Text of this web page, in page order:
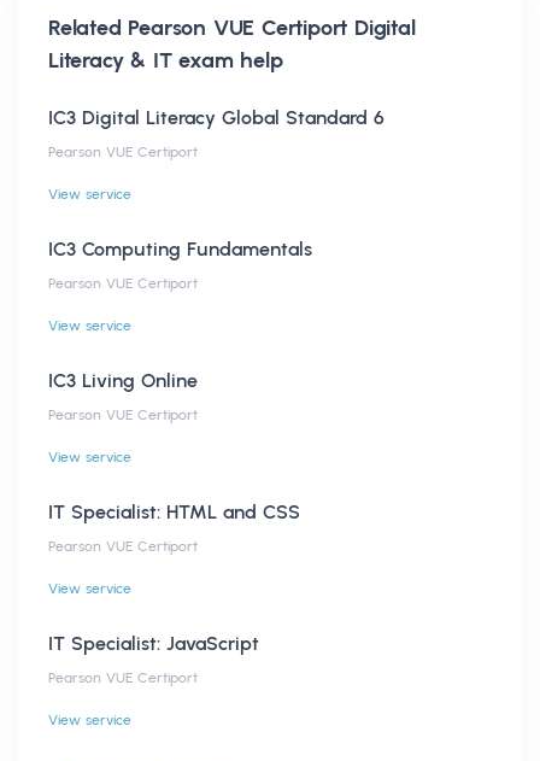
Related Pearson VUE Certiport Digital
Literacy & ITexam help
IC3 Digital Literacy Global Standard 6
Pearson VUE Certiport
View service
IC3 Computing Fundamentals
Pearson VUE Certiport
View service
IC3 Living Online
Pearson VUE Certiport
View service
IT Specialist: HTML and CSS
Pearson VUE Certiport
View service
IT Specialist: JavaScript
Pearson VUE Certiport
View service